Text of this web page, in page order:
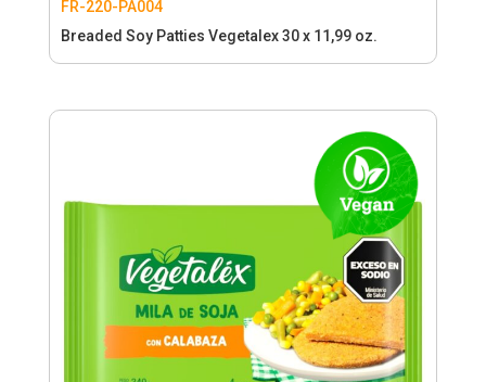
FR-220-PA004
Breaded Soy Patties Vegetalex 30 x 11,99 oz.